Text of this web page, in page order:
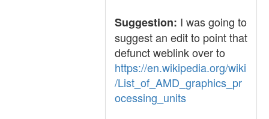
Suggestion: I was going to
suggest an edit to point that
defunct weblink over to
https://en.wikipedia.org/wiki
/List_of_AMD_graphics_pr
ocessing_units